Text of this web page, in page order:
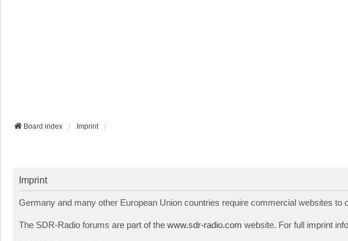
Board index Imprint
Imprint
Germany and many other European Union countries require commercial websites
The SDR-Radio forums are part of the www.sdr-radio.com website. For full imprint